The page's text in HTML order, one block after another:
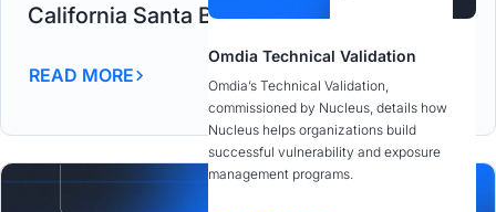
Omdia Technical Validation
Omdia’s Technical Validation,
commissioned by Nucleus, details how
Nucleus helps organizations build
successful vulnerability and exposure
management programs.
California Santa Barbara
READ MORE